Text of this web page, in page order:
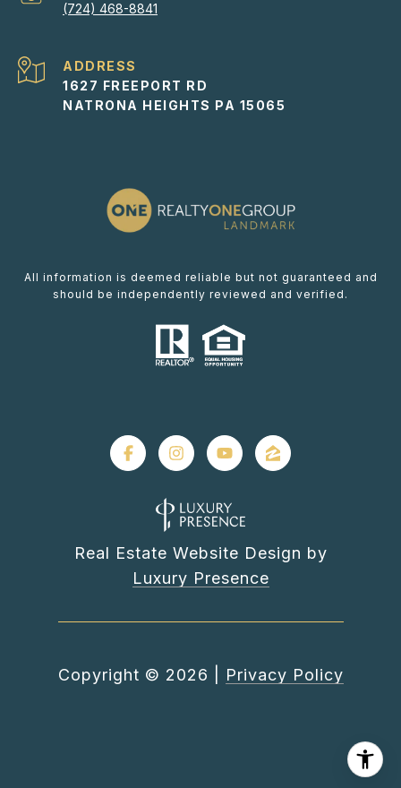
(724) 468-8841
ADDRESS
1627 FREEPORT RD
NATRONA HEIGHTS PA 15065
All information is deemed reliable but not guaranteed and
should be independently reviewed and verified.
Real Estate Website Design by
Luxury Presence
Copyright © 2026 Privacy Policy